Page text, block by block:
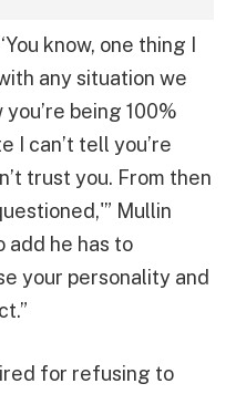
know, one thing I
any situation we
being 100%
I can’t tell you’re
trust you. From then
Mullin
add he has to
your personality and
for refusing to